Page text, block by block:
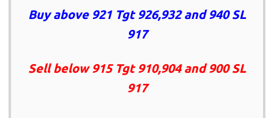
Buy above 921 Tgt 926,932 and 940 SL
917
Sell below 915 Tgt 910,904 and 900 SL
917